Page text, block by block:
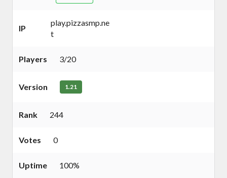
IP
play.pizzasmp.ne
t
Players 3/20
Version 1.21
Rank 244
Votes 0
Uptime 100%